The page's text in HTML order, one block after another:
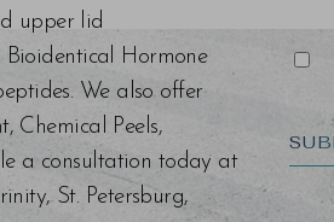
upper lid
Hormone
We also offer
Chemical Peels,
a consultation today at
St. Petersburg,